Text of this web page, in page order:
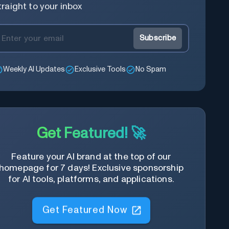
to your inbox
Subscribe
Weekly AI Updates Exclusive Tools No Spam
Get Featured! 🚀
Feature your AI brand at the top of our
for 7 days! Exclusive sponsorship
for AI tools, platforms, and applications.
Get Featured Now